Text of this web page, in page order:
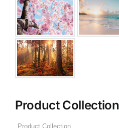
Product Collection